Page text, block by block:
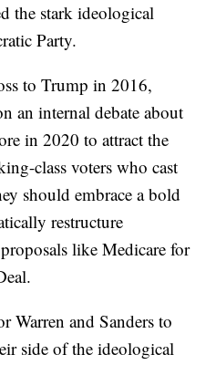
the stark ideological
Party.
to Trump in 2016,
an internal debate about
in 2020 to attract the
class voters who cast
should embrace a bold
restructure
like Medicare for
Warren and Sanders to
side of the ideological